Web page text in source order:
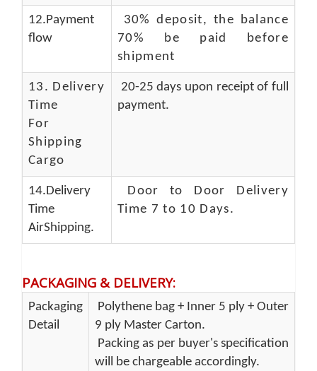
12.Payment
flow
30% deposit, the balance
70% be paid before
shipment
13. Delivery
Time
For
Shipping
Cargo
20-25 days upon receipt of full
payment.
14.Delivery
Time
AirShipping.
Door to Door Delivery
Time 7 to 10 Days.
PACKAGING & DELIVERY:
Packaging
Detail
Polythene bag + Inner 5 ply + Outer
9 ply Master Carton.
Packing as per buyer's specification
will be chargeable accordingly.